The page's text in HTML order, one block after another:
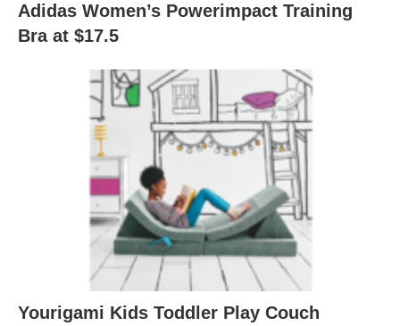
Adidas Women’s Powerimpact Training
Bra at $17.5
Yourigami Kids Toddler Play Couch